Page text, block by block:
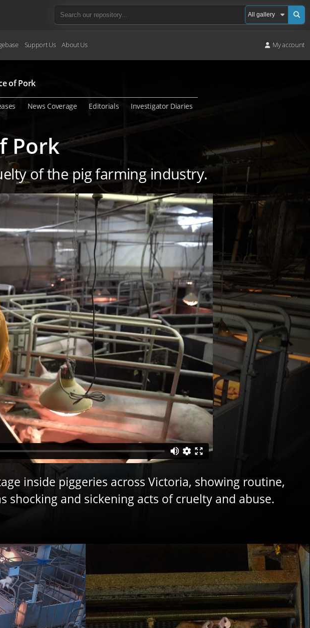
Support Us About Us My account
of Pork
News Coverage Editorials Investigator Diaries
Pork
of the pig farming industry.
inside piggeries across Victoria, showing routine,
and sickening acts of cruelty and abuse.